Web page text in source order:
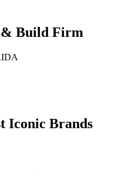
& Build Firm
Iconic Brands